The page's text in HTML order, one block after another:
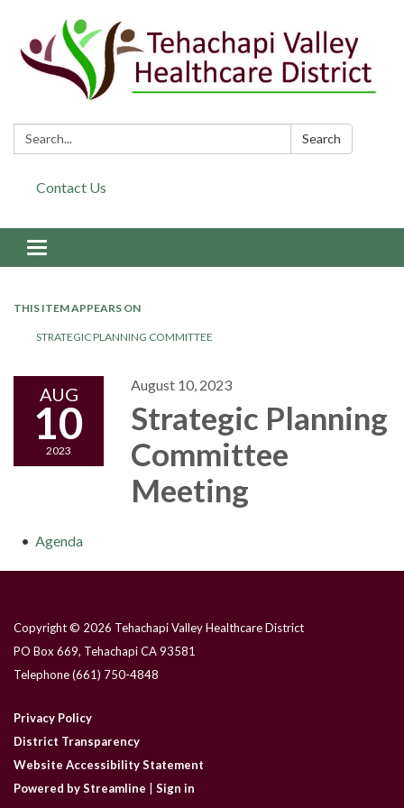
Search: Search
Contact Us
Toggle navigation
THIS ITEM APPEARS ON
STRATEGIC PLANNING COMMITTEE
AUG
10
2023
August 10, 2023
Strategic Planning
Committee
Meeting
Agenda
Copyright © 2026 Tehachapi Valley Healthcare District
PO Box 669, Tehachapi CA 93581
Telephone(661) 750-4848
Privacy Policy
District Transparency
Website Accessibility Statement
Powered by Streamline
Sign in